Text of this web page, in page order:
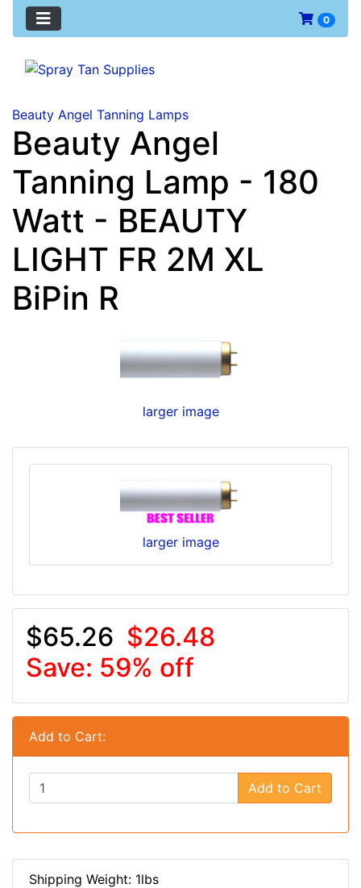
0
Beauty Angel Tanning Lamps
Beauty Angel
Tanning Lamp - 180
Watt - BEAUTY
LIGHT FR 2M XL
BiPin R
larger image
larger image
$65.26 $26.48
Save: 59% off
Add to Cart:
Add to Cart
Shipping Weight: 1lbs